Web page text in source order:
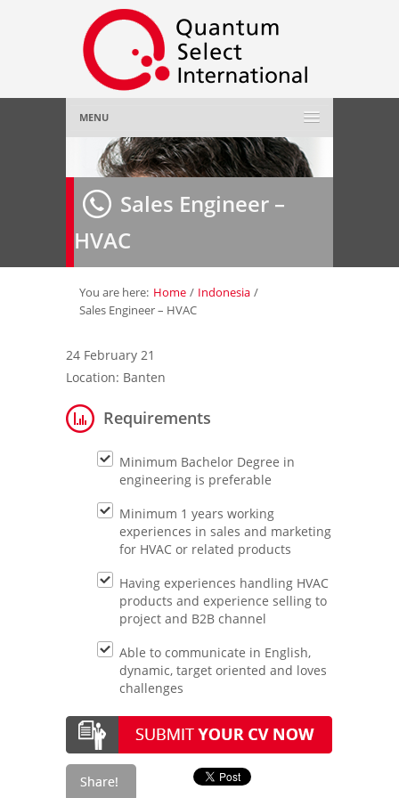
MENU
Home
About Us»
Employer
Job Seeker»
Contact Us
Sales Engineer –
HVAC
You are here: Home / Indonesia /
Sales Engineer – HVAC
24 February 21
Location: Banten
Requirements
Minimum Bachelor Degree in
engineering is preferable
Minimum 1 years working
experiences in sales and marketing
for HVAC or related products
Having experiences handling HVAC
products and experience selling to
project and B2B channel
Able to communicate in English,
dynamic, target oriented and loves
challenges